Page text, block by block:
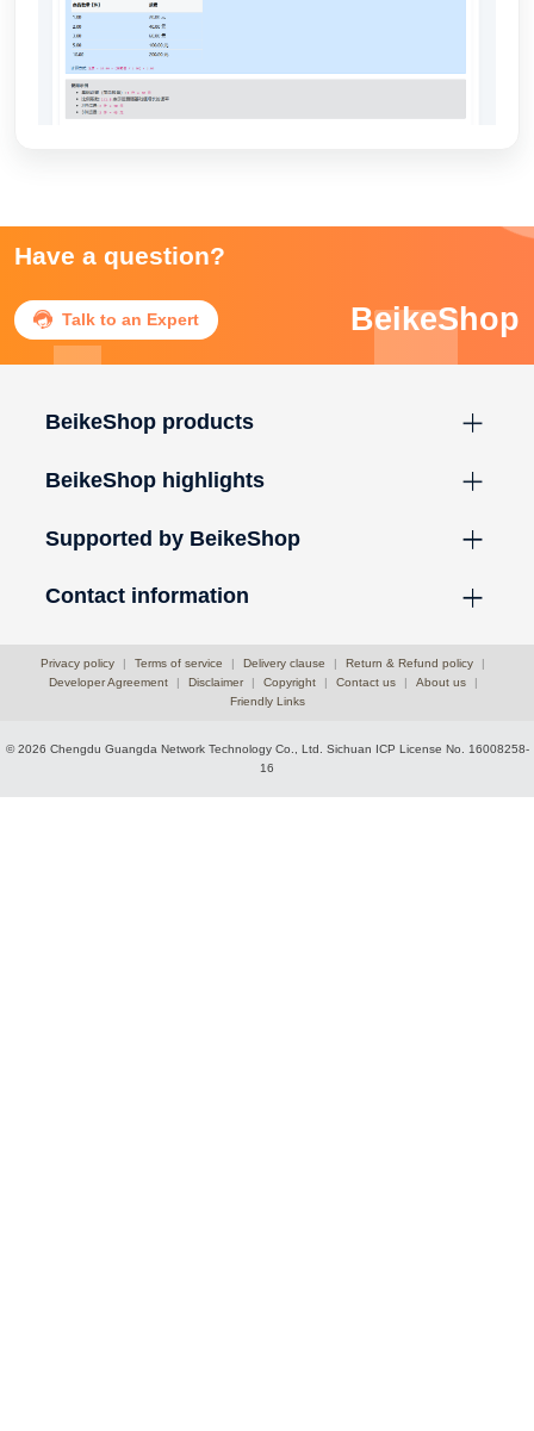
Have a question?
 Talk to an Expert BeikeShop
BeikeShop products
BeikeShop highlights
Supported by BeikeShop
Contact information
Privacy policy Terms of service Delivery clause Return & Refund policy
Developer Agreement
Disclaimer Copyright Contact us About us
Friendly Links
© 2026 Chengdu Guangda Network Technology Co., Ltd. Sichuan ICP License No. 16008258-
16